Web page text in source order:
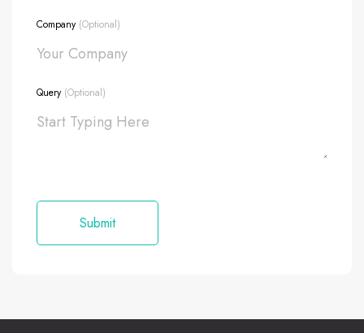
Company (Optional)
Query (Optional)